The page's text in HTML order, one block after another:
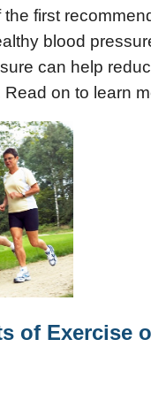
first
blood
can help
on to learn
of Exercise